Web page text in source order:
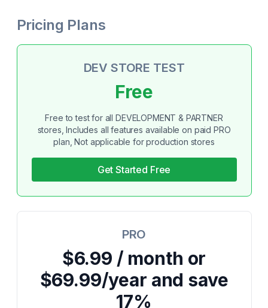
Pricing Plans
DEV STORE TEST
Free
Free to test for all DEVELOPMENT & PARTNER
stores, Includes all features available on paid PRO
plan, Not applicable for production stores
Get Started Free
PRO
$6.99 / month or
$69.99/year and save
17%